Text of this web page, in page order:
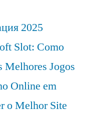
2025
Slot: Como
Melhores Jogos
Online em
o Melhor Site